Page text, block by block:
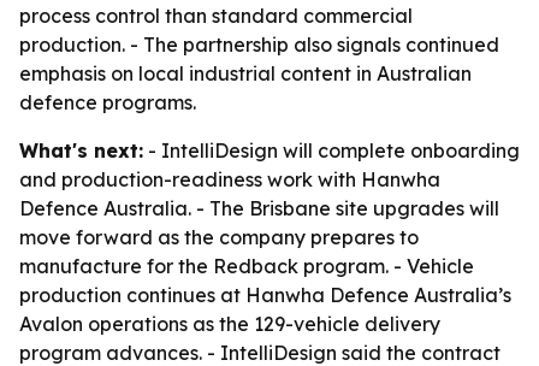
process control than standard commercial
production. - The partnership also signals continued
emphasis on local industrial content in Australian
defence programs.
What's next: - IntelliDesign will complete onboarding
and production-readiness work with Hanwha
Defence Australia. - The Brisbane site upgrades will
move forward as the company prepares to
manufacture for the Redback program. - Vehicle
production continues at Hanwha Defence Australia’s
Avalon operations as the 129-vehicle delivery
program advances. - IntelliDesign said the contract